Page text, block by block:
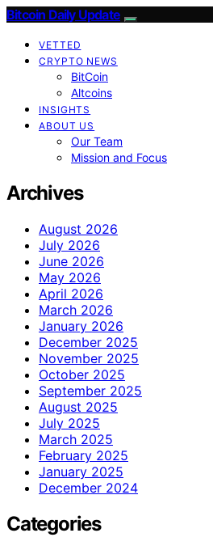
Bitcoin Daily Update
VETTED
CRYPTO NEWS
BitCoin
Altcoins
INSIGHTS
ABOUT US
Our Team
Mission and Focus
Archives
August 2026
July 2026
June 2026
May 2026
April 2026
March 2026
January 2026
December 2025
November 2025
October 2025
September 2025
August 2025
July 2025
March 2025
February 2025
January 2025
December 2024
Categories